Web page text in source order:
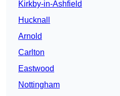
Kirkby-in-Ashfield
Hucknall
Arnold
Carlton
Eastwood
Nottingham